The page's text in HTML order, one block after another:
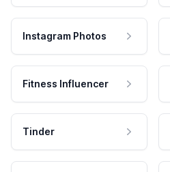
Instagram Photos
Fitness Influencer
Tinder